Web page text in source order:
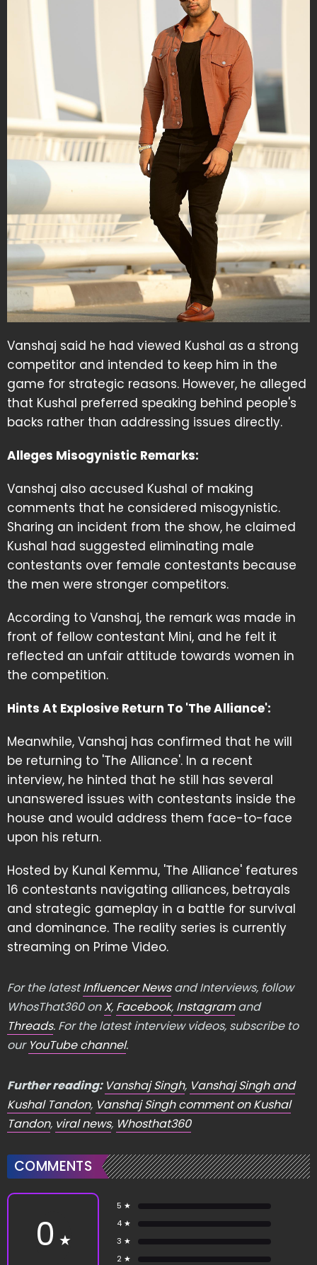
Vanshaj said he had viewed Kushal as a strong
competitor and intended to keep him in the
game for strategic reasons. However, he alleged
that Kushal preferred speaking behind people's
backs rather than addressing issues directly.
Alleges Misogynistic Remarks:
Vanshaj also accused Kushal of making
comments that he considered misogynistic.
Sharing an incident from the show, he claimed
Kushal had suggested eliminating male
contestants over female contestants because
the men were stronger competitors.
According to Vanshaj, the remark was made in
front of fellow contestant Mini, and he felt it
reflected an unfair attitude towards women in
the competition.
Hints At Explosive Return To 'The Alliance':
Meanwhile, Vanshaj has confirmed that he will
be returning to 'The Alliance'. In a recent
interview, he hinted that he still has several
unanswered issues with contestants inside the
house and would address them face-to-face
upon his return.
Hosted by Kunal Kemmu, 'The Alliance' features
16 contestants navigating alliances, betrayals
and strategic gameplay in a battle for survival
and dominance. The reality series is currently
streaming on Prime Video.
For the latestInfluencer Newsand Interviews, follow
WhosThat360 onX, Facebook, Instagramand
Threads. For the latest interview videos, subscribe to
our YouTube channel.
Further reading: Vanshaj Singh, Vanshaj Singh and
Kushal Tandon, Vanshaj Singh comment on Kushal
Tandon, viral news, Whosthat360
COMMENTS
0 ★
5 ★
4 ★
3 ★
2 ★